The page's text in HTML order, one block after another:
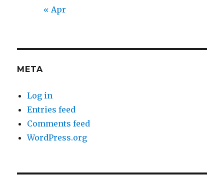
« Apr
META
Log in
Entries feed
Comments feed
WordPress.org